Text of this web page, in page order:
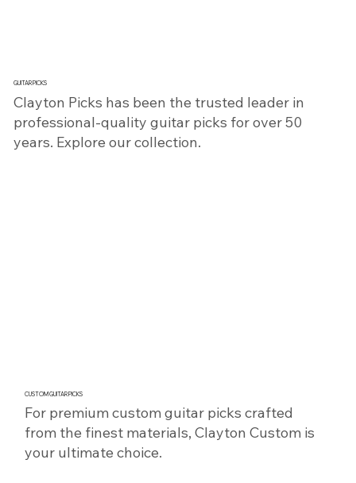
GUITAR PICKS
​Clayton Picks has been the trusted leader in
professional-quality guitar picks for over 50
years. Explore our collection.
CUSTOM GUITAR PICKS
For premium custom guitar picks crafted
from the finest materials, Clayton Custom is
your ultimate choice.